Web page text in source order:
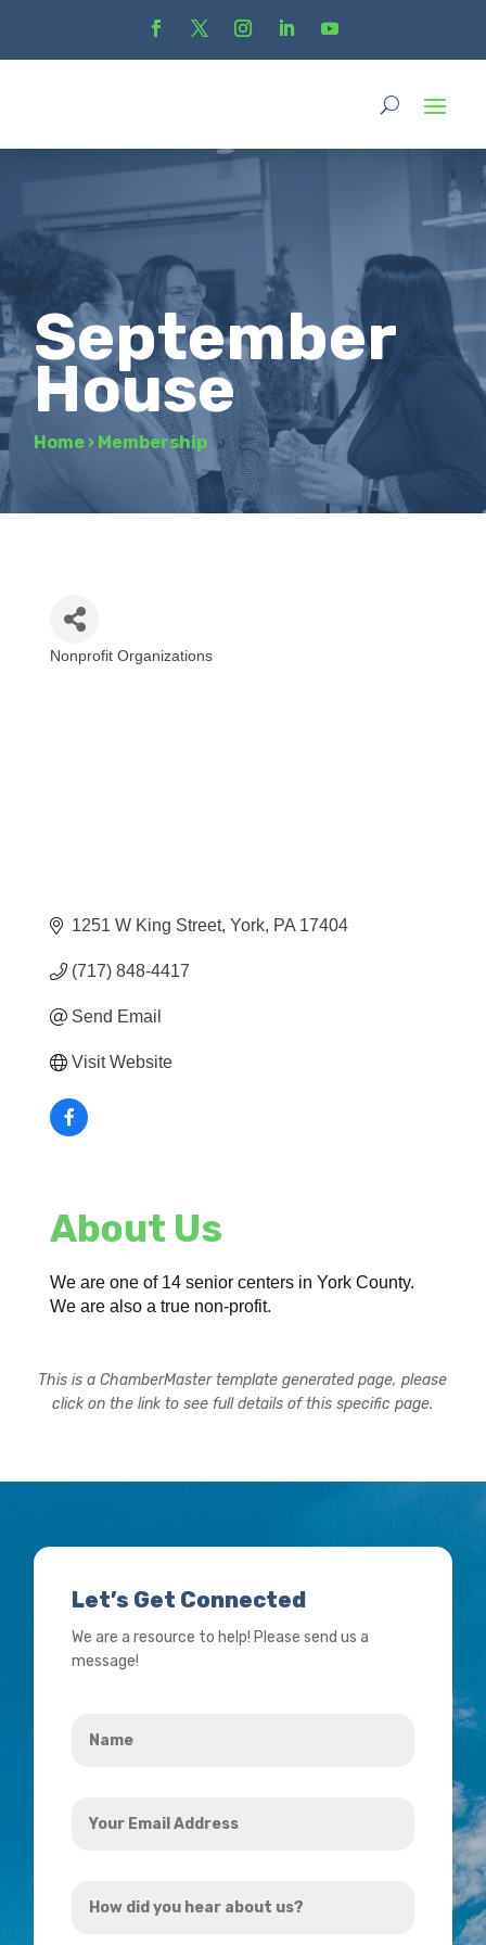
September
House
Home › Membership
Nonprofit Organizations
1251 W King Street York PA 17404
(717) 848-4417
Send Email
Visit Website
About Us
We are one of 14 senior centers in York County.
We are also a true non-profit.
This is a ChamberMaster template generated page, please
click on the link to see full details of this specific page.
Let’s Get Connected
We are a resource to help! Please send us a
message!
Email
did